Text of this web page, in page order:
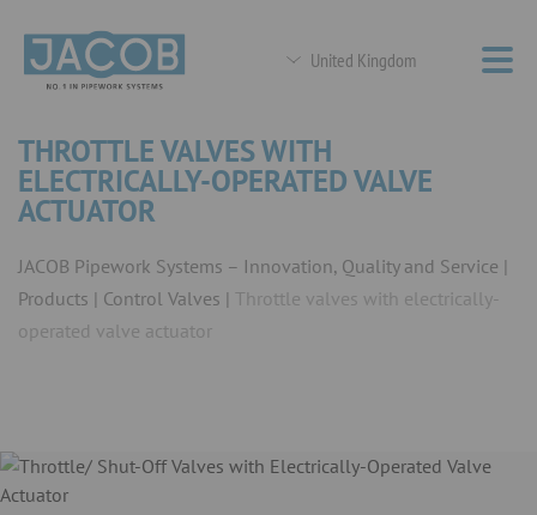
United Kingdom
THROTTLE VALVES WITH
ELECTRICALLY-OPERATED VALVE
ACTUATOR
JACOB Pipework Systems – Innovation, Quality and Service
Products
Control Valves
Throttle valves with electrically-
operated valve actuator